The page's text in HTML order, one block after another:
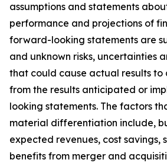
assumptions and statements
performance and projections of
forward-looking statements are
and unknown risks, uncertainties
that could cause actual results
from the results anticipated or
looking statements. The factors
material differentiation include,
expected revenues, cost savings,
benefits from merger and